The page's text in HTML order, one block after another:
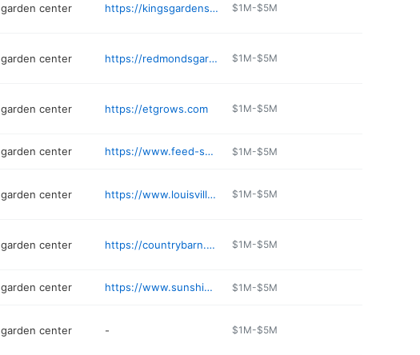
garden center https://kingsgardens.com $1M-$5M
garden center https://redmondsgardencenter.com $1M-$5M
garden center https://etgrows.com $1M-$5M
garden center https://www.feed-seed.com $1M-$5M
garden center https://www.louisvillegardencenter.net $1M-$5M
garden center https://countrybarn.net $1M-$5M
garden center https://www.sunshinegrowshop.com $1M-$5M
garden center - $1M-$5M